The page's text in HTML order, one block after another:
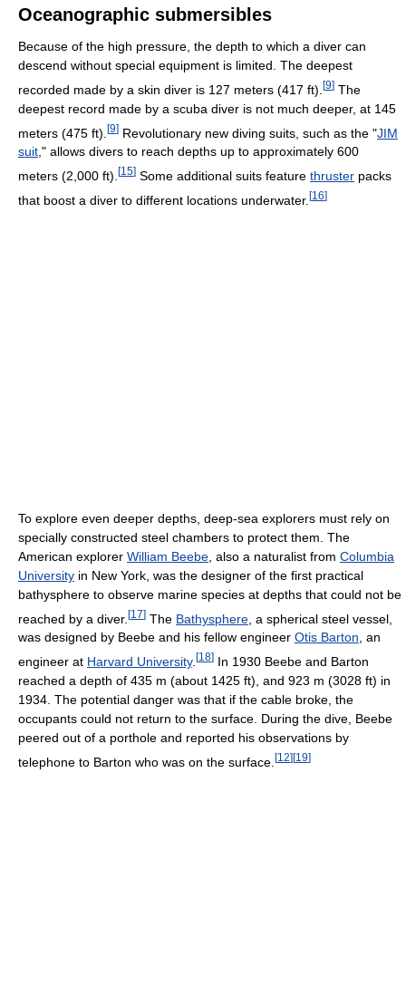
Oceanographic submersibles
Because of the high pressure, the depth to which a diver can
descend without special equipment is limited. The deepest
recorded made by a skin diver is 127 meters (417 ft). [9] The
deepest record made by a scuba diver is not much deeper, at 145
meters (475 ft). [9] Revolutionary new diving suits, such as the "JIM
suit," allows divers to reach depths up to approximately 600
meters (2,000 ft). [15] Some additional suits feature thruster packs
that boost a diver to different locations underwater. [16]
To explore even deeper depths, deep-sea explorers must rely on
specially constructed steel chambers to protect them. The
American explorer William Beebe , also a naturalist from Columbia
University in New York, was the designer of the first practical
bathysphere to observe marine species at depths that could not be
reached by a diver. [17] The Bathysphere , a spherical steel vessel,
was designed by Beebe and his fellow engineer Otis Barton, an
engineer at Harvard University. [18] In 1930 Beebe and Barton
reached a depth of 435 m (about 1425 ft), and 923 m (3028 ft) in
1934. The potential danger was that if the cable broke, the
occupants could not return to the surface. During the dive, Beebe
peered out of a porthole and reported his observations by
telephone to Barton who was on the surface. [12] [19]